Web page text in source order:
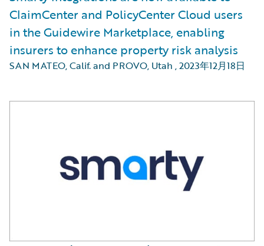
ClaimCenter and PolicyCenter Cloud users
in the Guidewire Marketplace, enabling
insurers to enhance property risk analysis
SAN MATEO, Calif. and PROVO, Utah ,2023年12月18日